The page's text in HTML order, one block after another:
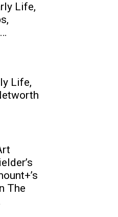
Life,
Life,
The